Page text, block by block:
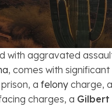
Bankruptcy &
Mortgage
with aggravated
, comes with
a felony charge,
charges, a